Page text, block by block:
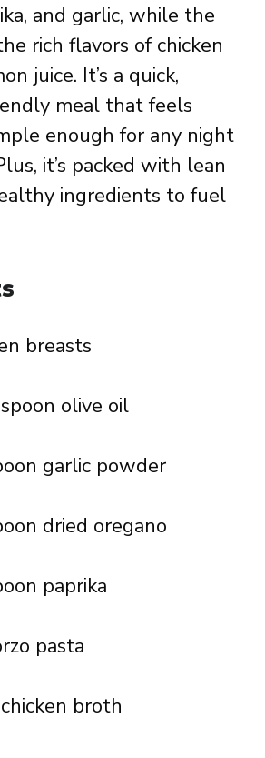
and garlic, while the
rich flavors of chicken
juice. It’s a quick,
meal that feels
enough for any night
it’s packed with lean
ingredients to fuel
breasts
olive oil
garlic powder
dried oregano
paprika
pasta
broth